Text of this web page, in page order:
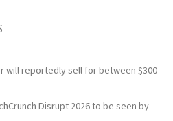
will reportedly sell for between $300
Disrupt 2026 to be seen by